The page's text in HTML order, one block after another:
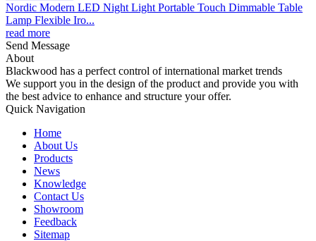
Nordic Modern LED Night Light Portable Touch Dimmable Table
Lamp Flexible Iro...
read more
Send Message
About
Blackwood has a perfect control of international market trends
We support you in the design of the product and provide you with
the best advice to enhance and structure your offer.
Quick Navigation
Home
About Us
Products
News
Knowledge
Contact Us
Showroom
Feedback
Sitemap